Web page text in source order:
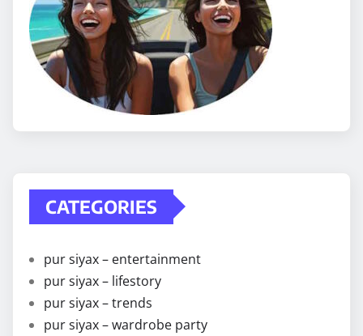
CATEGORIES
pur siyax – entertainment
pur siyax – lifestory
pur siyax – trends
pur siyax – wardrobe party